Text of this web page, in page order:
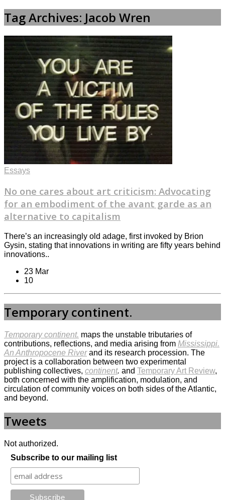
Tag Archives: Jacob Wren
Essays
No one cares about art criticism: Advocating
for an embodiment of the avant garde as an
alternative to capitalism
There’s an increasingly old adage, first invoked by Brion
Gysin, stating that innovations in writing are fifty years behind
innovations..
23 Mar
10
Temporary continent.
Temporary continent. maps the unstable tributaries of
contributions, reflections, and media arising from Mississippi.
An Anthropocene Riverand its research procession. The
project is a collaboration between two experimental
publishing collectives, continent. and Temporary Art Review,
both concerned with the amplification, modulation, and
circulation of community voices on both sides of the Atlantic,
and beyond.
Tweets
Not authorized.
Subscribe to our mailing list